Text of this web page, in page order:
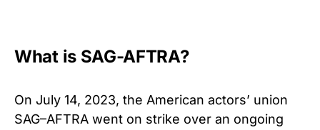
What is SAG-AFTRA?
On July 14, 2023, the American actors’ union
SAG–AFTRA went on strike over an ongoing